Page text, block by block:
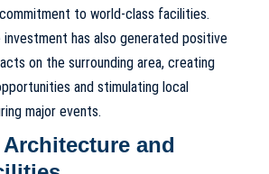
to world-class facilities.
has also generated positive
on the surrounding area, creating
and stimulating local
major events.
and